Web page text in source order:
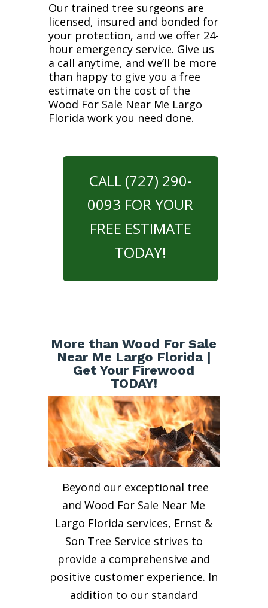
Our trained tree surgeons are
licensed, insured and bonded for
your protection, and we offer 24-
hour emergency service. Give us
a call anytime, and we’ll be more
than happy to give you a free
estimate on the cost of the
Wood For Sale Near Me Largo
Florida work you need done.
CALL (727) 290-
0093 FOR YOUR
FREE ESTIMATE
TODAY!
More than Wood For Sale
Near Me Largo Florida |
Get Your Firewood
TODAY!
Beyond our exceptional tree
and Wood For Sale Near Me
Largo Florida services, Ernst &
Son Tree Service strives to
provide a comprehensive and
positive customer experience. In
addition to our standard